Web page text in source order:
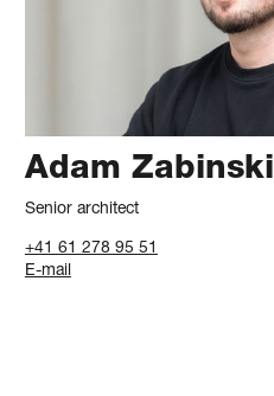
Adam Zabinski
Senior architect
+41 61 278 95 51
E-mail